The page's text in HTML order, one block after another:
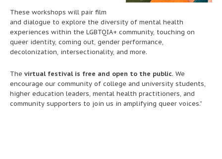
These workshops will pair film
and dialogue to explore the diversity of mental health
experiences within the LGBTQIA+ community, touching on
queer identity, coming out, gender performance,
decolonization, intersectionality, and more.
The virtual festival is free and open to the public. We
encourage our community of college and university students,
higher education leaders, mental health practitioners, and
community supporters to join us in amplifying queer voices.”